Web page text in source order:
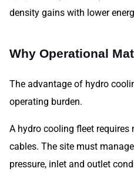
density gains with lower
Why Operational
The advantage of hydro
operating burden.
A hydro cooling fleet
cables. The site must
pressure, inlet and outlet